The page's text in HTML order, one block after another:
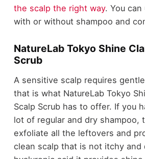
the scalp the right way. You
with or without shampoo and
NatureLab Tokyo Shine
Scrub
A sensitive scalp requires
that is what NatureLab Tokyo
Scalp Scrub has to offer. If you
lot of regular and dry shampoo,
exfoliate all the leftovers and
clean scalp that is not itchy and